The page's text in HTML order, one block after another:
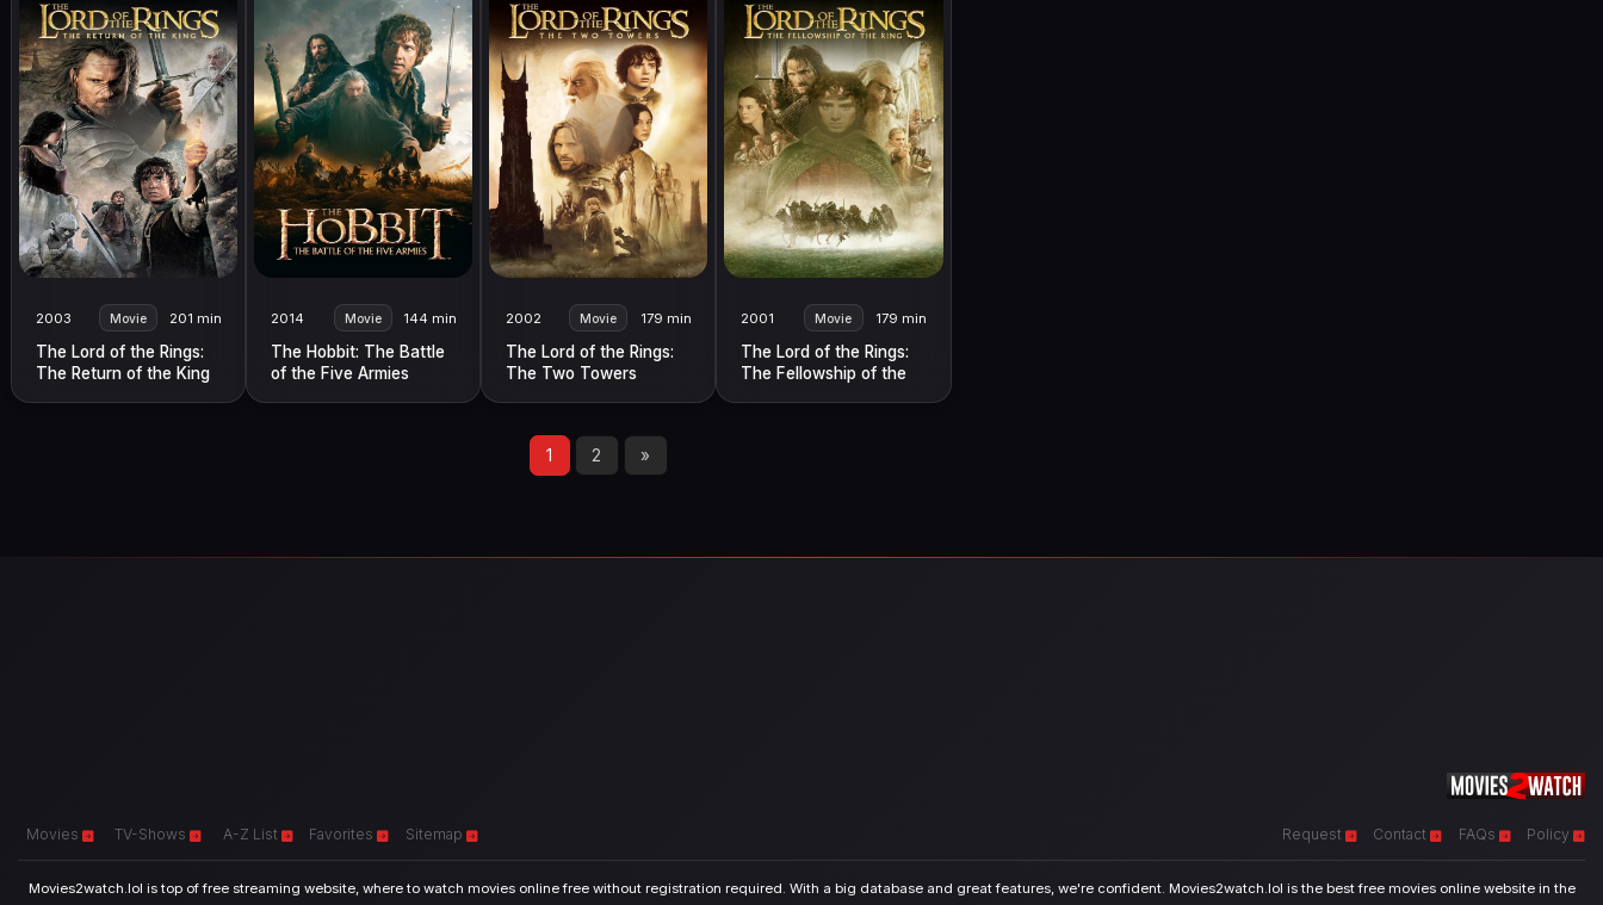
2003 Movie 201 min
The Lord of the Rings:
The Return of the King
2014 Movie 144 min
The Hobbit: The Battle
of the Five Armies
2002 Movie 179 min
The Lord of the Rings:
The Two Towers
2001 Movie 179 min
The Lord of the Rings:
The Fellowship of the
1 2 »
Movies TV-Shows A-Z List Favorites Sitemap Request Contact FAQs Policy
Movies2watch.lol is top of free streaming website, where to watch movies online free without registration required. With a big database and great features, we're confident. Movies2watch.lol is the best free movies online website in the